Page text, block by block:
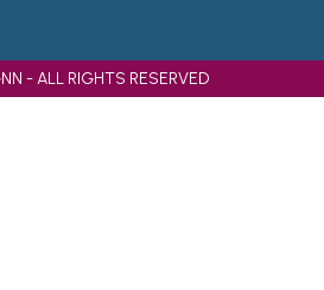
- ALL RIGHTS RESERVED